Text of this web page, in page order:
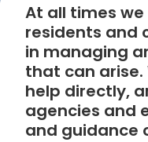
At all times
residents and
in managing
that can arise.
help directly,
agencies and
and guidance